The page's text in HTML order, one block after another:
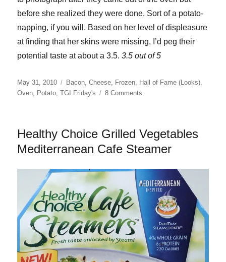
before she realized they were done. Sort of a potato-
napping, if you will. Based on her level of displeasure
at finding that her skins were missing, I’d peg their
potential taste at about a 3.5.3.5 out of 5
Posted
on
May 31, 2010 Categories
Bacon,Cheese, Frozen, Hall of Fame (Looks),
Oven, Potato,TGI Friday's 8 Comments
Skins
Healthy Choice Grilled Vegetables
Mediterranean Cafe Steamer